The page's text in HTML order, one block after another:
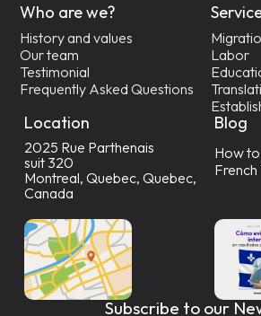
Who are we?
History and values
Our team
Testimonial
Frequently Asked Questions
Labor
Location
2025 Rue Parthenais
suit 320
Montreal, Quebec, Quebec,
Canada
Blog
How
French
Subscribe to our